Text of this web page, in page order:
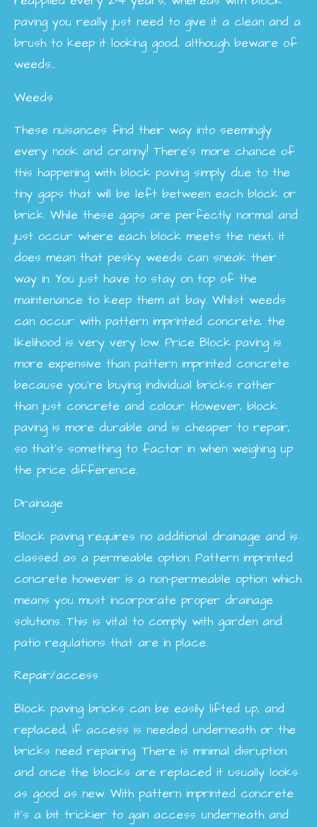
paving you really just need to give it a clean and a
brush to keep it looking good, although beware of
weeds...
Weeds
These nuisances find their way into seemingly
every nook and cranny! There’s more chance of
this happening with block paving simply due to the
tiny gaps that will be left between each block or
brick. While these gaps are perfectly normal and
just occur where each block meets the next, it
does mean that pesky weeds can sneak their
way in. You just have to stay on top of the
maintenance to keep them at bay. Whilst weeds
can occur with pattern imprinted concrete, the
likelihood is very very low. Price Block paving is
more expensive than pattern imprinted concrete
because you’re buying individual bricks rather
than just concrete and colour. However, block
paving is more durable and is cheaper to repair,
so that’s something to factor in when weighing up
the price difference.
Drainage
Block paving requires no additional drainage and is
classed as a permeable option. Pattern imprinted
concrete however is a non-permeable option which
means you must incorporate proper drainage
solutions. This is vital to comply with garden and
patio regulations that are in place.
Repair/access
Block paving bricks can be easily lifted up, and
replaced, if access is needed underneath or the
bricks need repairing. There is minimal disruption
and once the blocks are replaced it usually looks
as good as new. With pattern imprinted concrete
it’s a bit trickier to gain access underneath and